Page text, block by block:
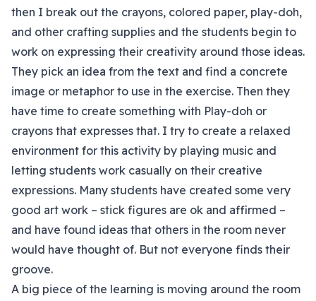
then I break out the crayons, colored paper, play-doh,
and other crafting supplies and the students begin to
work on expressing their creativity around those ideas.
They pick an idea from the text and find a concrete
image or metaphor to use in the exercise. Then they
have time to create something with Play-doh or
crayons that expresses that. I try to create a relaxed
environment for this activity by playing music and
letting students work casually on their creative
expressions. Many students have created some very
good art work – stick figures are ok and affirmed –
and have found ideas that others in the room never
would have thought of. But not everyone finds their
groove.
A big piece of the learning is moving around the room